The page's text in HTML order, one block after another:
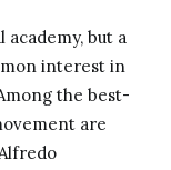
but a
interest in
the best-
are